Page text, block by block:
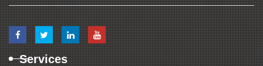
Services